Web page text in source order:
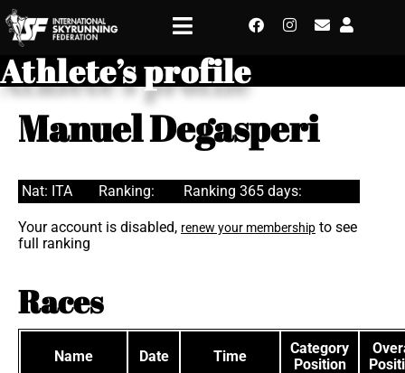
Athlete’s profile
Manuel Degasperi
Nat: ITA Ranking: Ranking 365 days:
Your account is disabled, renew your membership to see
full ranking
Races
Name Date Time
Category
Position